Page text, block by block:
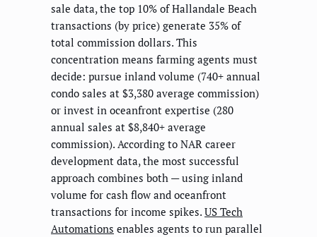
sale data, the top 10% of Hallandale Beach
transactions (by price) generate 35% of
total commission dollars. This
concentration means farming agents must
decide: pursue inland volume (740+ annual
condo sales at $3,380 average commission)
or invest in oceanfront expertise (280
annual sales at $8,840+ average
commission). According to NAR career
development data, the most successful
approach combines both — using inland
volume for cash flow and oceanfront
transactions for income spikes. US Tech
Automations enables agents to run parallel